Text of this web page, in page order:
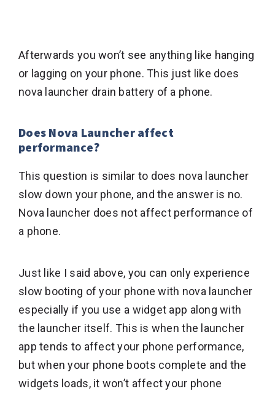
Afterwards you won’t see anything like hanging
or lagging on your phone. This just like does
nova launcher drain battery of a phone.
Does Nova Launcher affect
performance?
This question is similar to does nova launcher
slow down your phone, and the answer is no.
Nova launcher does not affect performance of
a phone.
Just like I said above, you can only experience
slow booting of your phone with nova launcher
especially if you use a widget app along with
the launcher itself. This is when the launcher
app tends to affect your phone performance,
but when your phone boots complete and the
widgets loads, it won’t affect your phone